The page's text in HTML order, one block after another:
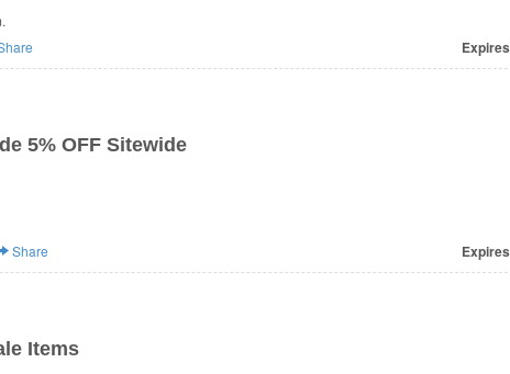
Expires
5% OFF Sitewide
Share Expires
Items